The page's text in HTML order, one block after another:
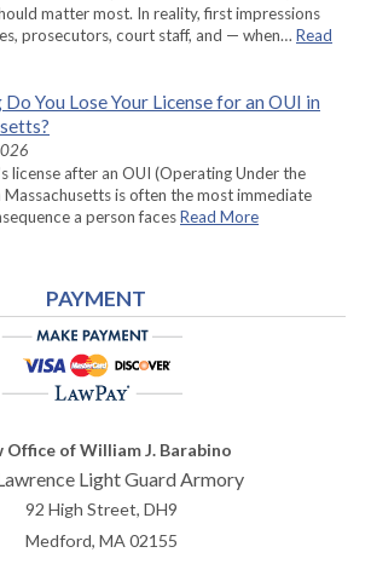
matter most. In reality, first impressions
prosecutors, court staff, and — when… Read
You Lose Your License for an OUI in
license after an OUI (Operating Under the
Massachusetts is often the most immediate
a person facesRead More
PAYMENT
Office of William J. Barabino
Light Guard Armory
92 High Street, DH9
Medford,MA02155